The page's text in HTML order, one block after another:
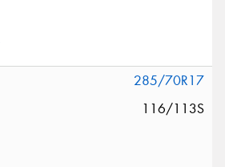
285/70R17
116/113S